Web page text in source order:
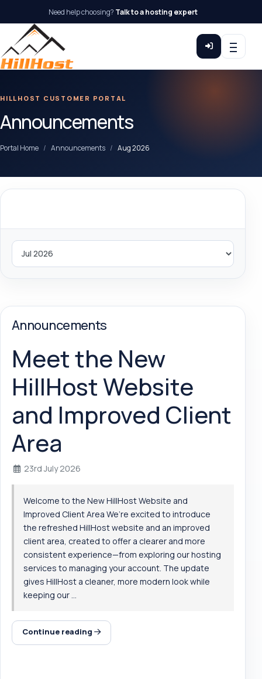
Need help choosing? Talk to a hosting expert
HILLHOST CUSTOMER PORTAL
Announcements
Portal Home Announcements Aug 2026
Announcements
Meet the New
HillHost Website
and Improved Client
Area
23rd July 2026
Welcome to the New HillHost Website and
Improved Client Area We’re excited to introduce
the refreshed HillHost website and an improved
client area, created to offer a clearer and more
consistent experience—from exploring our hosting
services to managing your account. The update
gives HillHost a cleaner, more modern look while
keeping our ...
Continue reading